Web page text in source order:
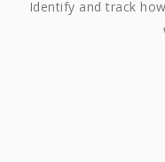
Identify and track